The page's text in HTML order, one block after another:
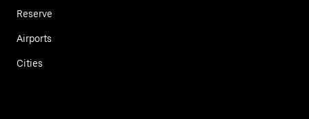
Reserve
Airports
Cities